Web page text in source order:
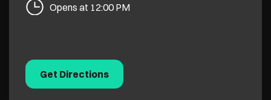
Opens at 12:00 PM
Get Directions